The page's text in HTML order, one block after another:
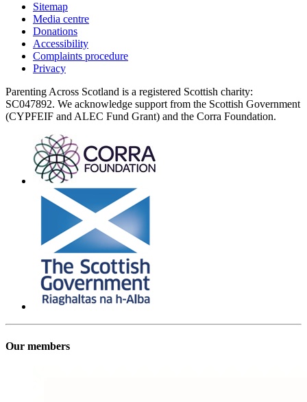
Sitemap
Media centre
Donations
Accessibility
Complaints procedure
Privacy
Parenting Across Scotland is a registered Scottish charity:
SC047892. We acknowledge support from the Scottish Government
(CYPFEIF and ALEC Fund Grant) and the Corra Foundation.
Our members